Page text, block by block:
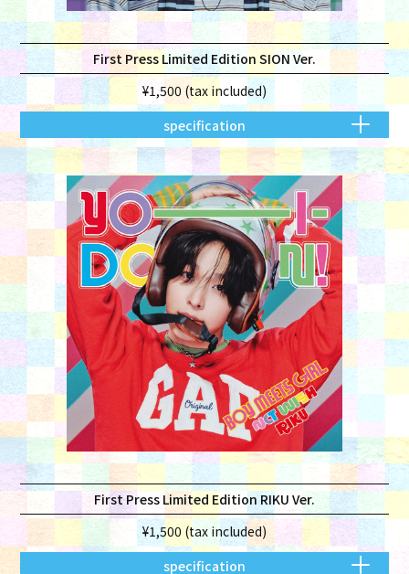
First Press Limited Edition SION Ver.
¥1,500 (tax included)
specification
First Press Limited Edition RIKU Ver.
¥1,500 (tax included)
specification